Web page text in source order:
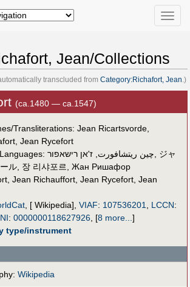
Toggle
Jean/Collections
transcluded from Category:Richafort, Jean .)
(ca.1480 — ca.1547)
Transliterations: Jean Ricartsvorde,
Jean Rycefort
چين ريتشافورت ,ז'אן רישאפור
ジャ
ル, 장 리샤포르
Жан Ришафор
, Jean Richauffort, Jean Rycefort, Jean
, [ Wikipedia], VIAF: 107536201 LCCN:
: 0000000118627926, [8 more... ]
type/instrument
Wikipedia